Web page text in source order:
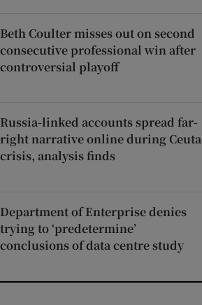
Beth Coulter misses out on second
consecutive professional win after
controversial playoff
Russia-linked accounts spread far-
right narrative online during Ceuta
crisis, analysis finds
Department of Enterprise denies
trying to ‘predetermine’
conclusions of data centre study